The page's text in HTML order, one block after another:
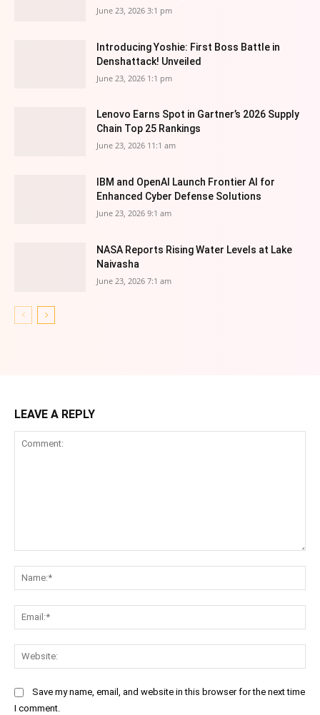
June 23, 2026 3:1 pm
Introducing Yoshie: First Boss Battle in
Denshattack! Unveiled
June 23, 2026 1:1 pm
Lenovo Earns Spot in Gartner’s 2026 Supply
Chain Top 25 Rankings
June 23, 2026 11:1 am
IBM and OpenAI Launch Frontier AI for
Enhanced Cyber Defense Solutions
June 23, 2026 9:1 am
NASA Reports Rising Water Levels at Lake
Naivasha
June 23, 2026 7:1 am
LEAVE A REPLY
Save my name, email, and website in this browser for the next time
I comment.